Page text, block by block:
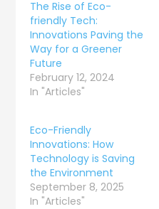
The Rise of Eco-
friendly Tech:
Innovations Paving the
Way for a Greener
Future
February 12, 2024
In "Articles"
Eco-Friendly
Innovations: How
Technology is Saving
the Environment
September 8, 2025
In "Articles"